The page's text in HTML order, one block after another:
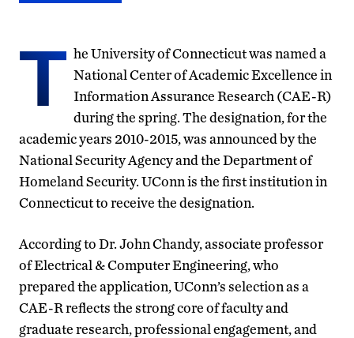
T he University of Connecticut was named a
National Center of Academic Excellence in
Information Assurance Research (CAE-R)
during the spring. The designation, for the
academic years 2010-2015, was announced by the
National Security Agency and the Department of
Homeland Security. UConn is the first institution in
Connecticut to receive the designation.
According to Dr. John Chandy, associate professor
of Electrical & Computer Engineering, who
prepared the application, UConn’s selection as a
CAE-R reflects the strong core of faculty and
graduate research, professional engagement, and